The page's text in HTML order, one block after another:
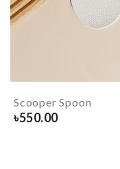
Scooper Spoon
৳550.00